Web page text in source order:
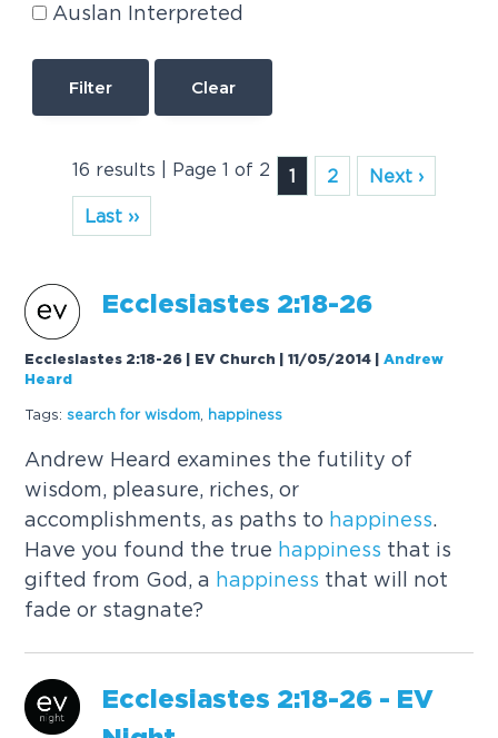
Auslan Interpreted
Clear
16 results | Page 1 of 2 1 2
Next ›
Last ››
Ecclesiastes 2:18-26
Ecclesiastes 2:18-26 | EV Church | 11/05/2014 |Andrew
Heard
Tags: search for wisdom happiness
Andrew Heard examines the futility of
wisdom, pleasure, riches, or
accomplishments, as paths to happiness.
Have you found the true happiness that is
gifted from God, a happiness that will not
fade or stagnate?
Ecclesiastes 2:18-26 - EV